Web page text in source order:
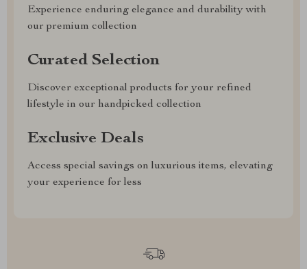
Experience enduring elegance and durability with
our premium collection
Curated Selection
Discover exceptional products for your refined
lifestyle in our handpicked collection
Exclusive Deals
Access special savings on luxurious items, elevating
your experience for less